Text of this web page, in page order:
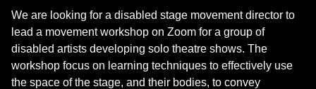
We are looking for a disabled stage movement director to
lead a movement workshop on Zoom for a group of
disabled artists developing solo theatre shows. The
workshop focus on learning techniques to effectively use
the space of the stage, and their bodies, to convey